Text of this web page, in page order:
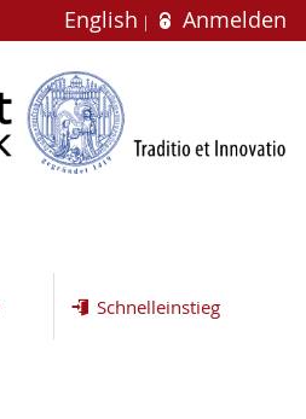
English Anmelden
Schnelleinstieg